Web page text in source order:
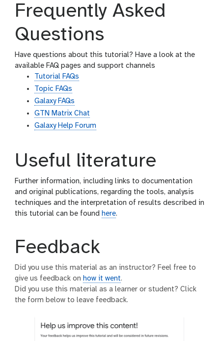
Frequently Asked
Questions
Have questions about this tutorial? Have a look at the
available FAQ pages and support channels
Tutorial FAQs
Topic FAQs
Galaxy FAQs
GTN Matrix Chat
Galaxy Help Forum
Useful literature
Further information, including links to documentation
and original publications, regarding the tools, analysis
techniques and the interpretation of results described in
this tutorial can be found here.
Feedback
Did you use this material as an instructor? Feel free to
give us feedback on how it went.
Did you use this material as a learner or student? Click
the form below to leave feedback.